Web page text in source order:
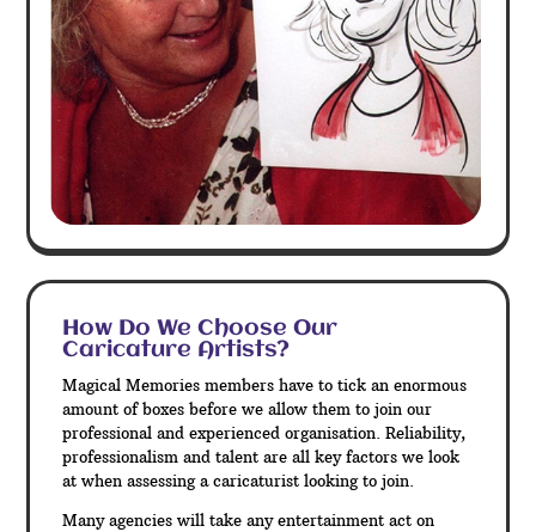
How Do We Choose Our
Caricature Artists?
Magical Memories members have to tick an enormous
amount of boxes before we allow them to join our
professional and experienced organisation. Reliability,
professionalism and talent are all key factors we look
at when assessing a caricaturist looking to join.
Many agencies will take any entertainment act on